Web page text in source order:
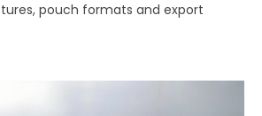
pouch formats and export